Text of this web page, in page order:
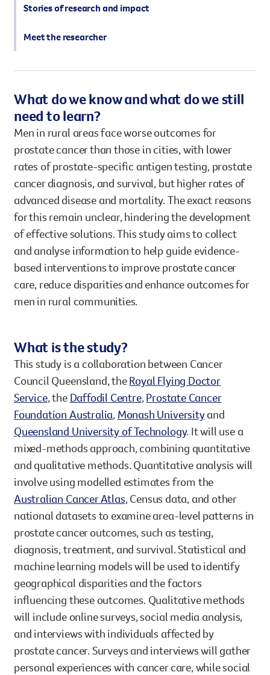
Stories of research and impact
Meet the researcher
What do we know and what do we still
need to learn?
Men in rural areas face worse outcomes for
prostate cancer than those in cities, with lower
rates of prostate-specific antigen testing, prostate
cancer diagnosis, and survival, but higher rates of
advanced disease and mortality. The exact reasons
for this remain unclear, hindering the development
of effective solutions. This study aims to collect
and analyse information to help guide evidence-
based interventions to improve prostate cancer
care, reduce disparities and enhance outcomes for
men in rural communities.
What is the study?
This study is a collaboration between Cancer
Council Queensland, theRoyal Flying Doctor
Service, the Daffodil Centre, Prostate Cancer
Foundation Australia, Monash Universityand
Queensland University of Technology. It will use a
mixed-methods approach, combining quantitative
and qualitative methods. Quantitative analysis will
involve using modelled estimates from the
Australian Cancer Atlas, Census data, and other
national datasets to examine area-level patterns in
prostate cancer outcomes, such as testing,
diagnosis, treatment, and survival. Statistical and
machine learning models will be used to identify
geographical disparities and the factors
influencing these outcomes. Qualitative methods
will include online surveys, social media analysis,
and interviews with individuals affected by
prostate cancer. Surveys and interviews will gather
personal experiences with cancer care, while social